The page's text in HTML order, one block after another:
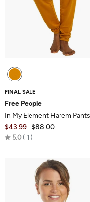
FINAL SALE
Free People
In My Element Harem Pants
$43.99 $88.00
5.0 Rated
1